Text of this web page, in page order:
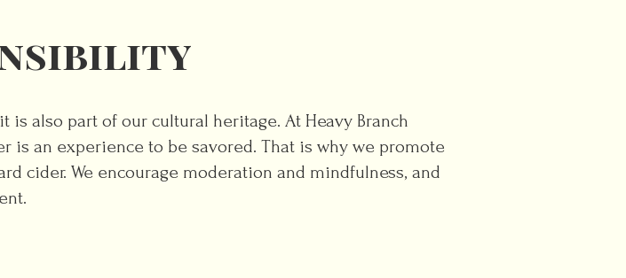
also part of our cultural heritage. At Heavy Branch
is an experience to be savored. That is why we promote
cider. We encourage moderation and mindfulness, and